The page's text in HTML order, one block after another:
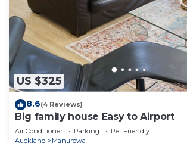
US $325
8.6(4 Reviews)
Big family house Easy to Airport
Air Conditioner Parking
Pet Friendly
Auckland
Manurewa